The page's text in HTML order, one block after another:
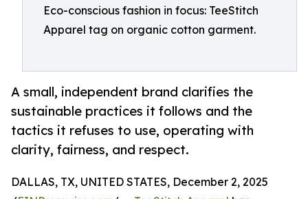
Eco-conscious fashion in focus: TeeStitch
Apparel tag on organic cotton garment.
A small, independent brand clarifies the
sustainable practices it follows and the
tactics it refuses to use, operating with
clarity, fairness, and respect.
DALLAS, TX, UNITED STATES, December 2, 2025